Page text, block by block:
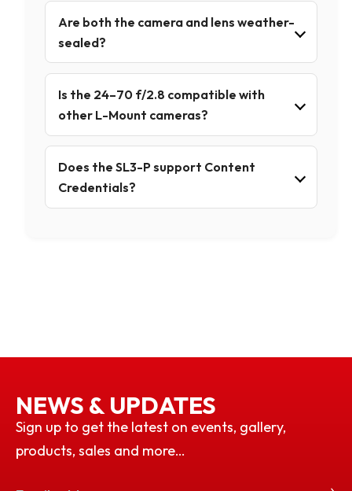
Are both the camera and lens weather-
sealed?
Is the 24–70 f/2.8 compatible with
other L-Mount cameras?
Does the SL3-P support Content
Credentials?
NEWS & UPDATES
Sign up to get the latest on events, gallery,
products, sales and more…